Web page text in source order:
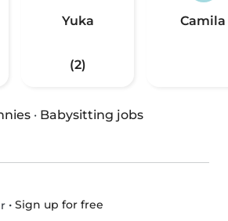
Yuka
(2)
Camila
· Babysitting jobs
• Sign up for free